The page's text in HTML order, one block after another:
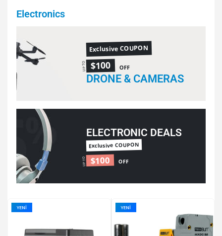
Electronics
Exclusive COUPON
UP TO $100 OFF
DRONE & CAMERAS
ELECTRONIC DEALS
Exclusive COUPON
UP TO $100 OFF
YENI YENI